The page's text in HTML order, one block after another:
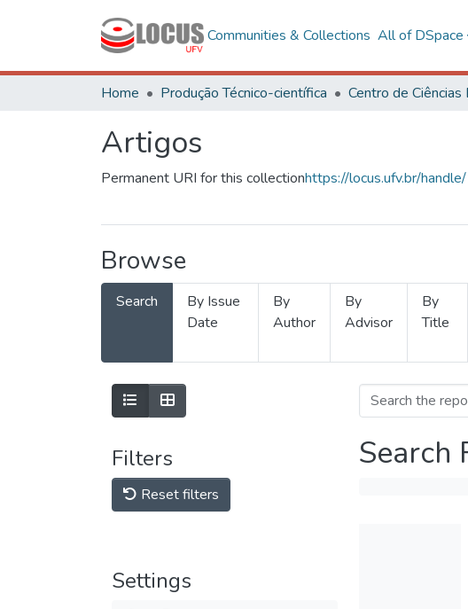
Communities & Collections All of DSpace
Home Produção Técnico-científica
Artigos
Permanent URI for this collectionhttps://locus.ufv.br/
Browse
Search
By Issue
Date
By
Author
By
Advisor
By
Title
Filters
Reset filters
Settings
Search